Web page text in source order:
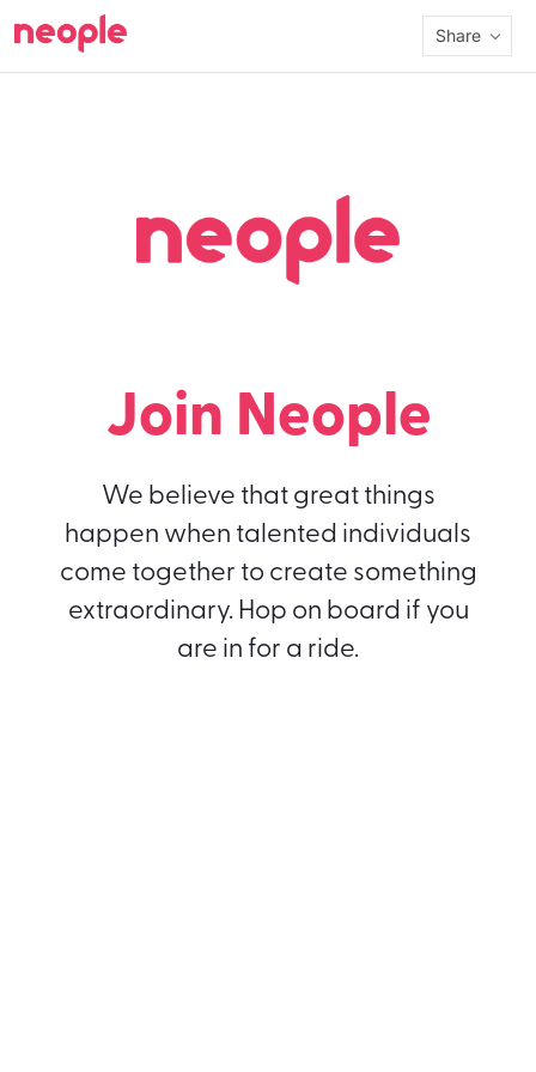
Share
Join Neople
We believe that great things
happen when talented individuals
come together to create something
extraordinary. Hop on board if you
are in for a ride.